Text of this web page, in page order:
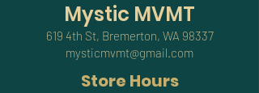
Mystic MVMT
619 4th St, Bremerton, WA 98337
mysticmvmt@gmail.com
Store Hours